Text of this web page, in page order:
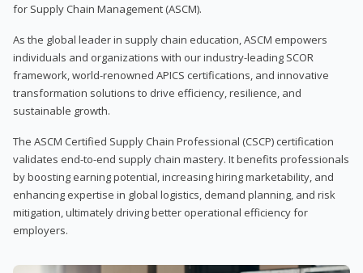
for Supply Chain Management (ASCM).
As the global leader in supply chain education, ASCM empowers
individuals and organizations with our industry-leading SCOR
framework, world-renowned APICS certifications, and innovative
transformation solutions to drive efficiency, resilience, and
sustainable growth.
The ASCM Certified Supply Chain Professional (CSCP) certification
validates end-to-end supply chain mastery. It benefits professionals
by boosting earning potential, increasing hiring marketability, and
enhancing expertise in global logistics, demand planning, and risk
mitigation, ultimately driving better operational efficiency for
employers.